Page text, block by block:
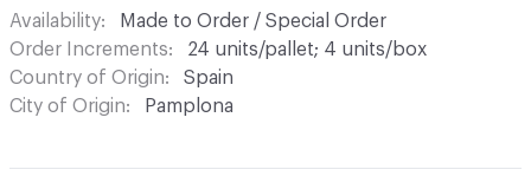
Availability
Made to Order / Special Order
Order Increments
24 units/pallet; 4 units/box
Country of Origin
Spain
City of Origin
Pamplona